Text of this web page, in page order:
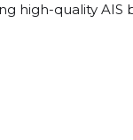
high-quality